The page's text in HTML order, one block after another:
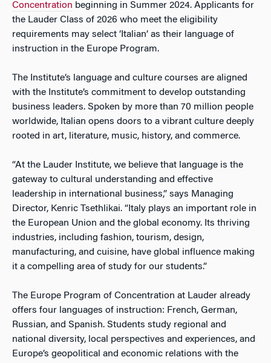
Concentration beginning in Summer 2024. Applicants for
the Lauder Class of 2026 who meet the eligibility
requirements may select ‘Italian’ as their language of
instruction in the Europe Program.
The Institute’s language and culture courses are aligned
with the Institute’s commitment to develop outstanding
business leaders. Spoken by more than 70 million people
worldwide, Italian opens doors to a vibrant culture deeply
rooted in art, literature, music, history, and commerce.
“At the Lauder Institute, we believe that language is the
gateway to cultural understanding and effective
leadership in international business,” says Managing
Director, Kenric Tsethlikai. “Italy plays an important role in
the European Union and the global economy. Its thriving
industries, including fashion, tourism, design,
manufacturing, and cuisine, have global influence making
it a compelling area of study for our students.”
The Europe Program of Concentration at Lauder already
offers four languages of instruction: French, German,
Russian, and Spanish. Students study regional and
national diversity, local perspectives and experiences, and
Europe’s geopolitical and economic relations with the